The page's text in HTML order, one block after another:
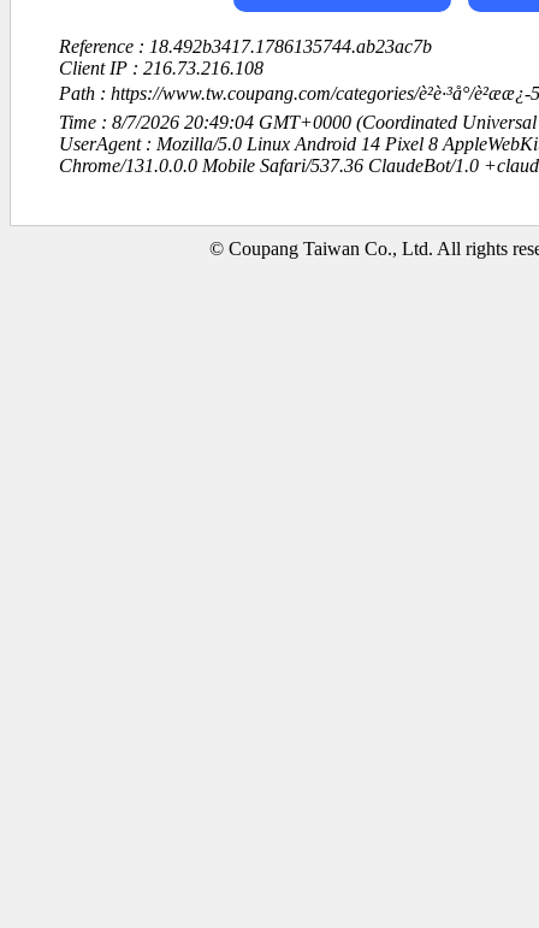
Reference : 18.492b3417.1786135744.ab23ac7b
Client IP : 216.73.216.108
Path : https://www.tw.coupang.com/categories/è²è·³å°/
Time : 8/7/2026 20:49:04 GMT+0000 (Coordinated Universal
UserAgent : Mozilla/5.0 Linux Android 14 Pixel 8
Chrome/131.0.0.0 Mobile Safari/537.36 ClaudeBot/1.0
© Coupang Taiwan Co., Ltd. All rights